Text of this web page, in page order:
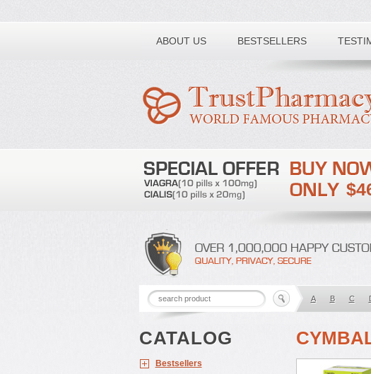
ABOUT US BESTSELLERS
Toll free number:
A B C
CATALOG
Bestsellers